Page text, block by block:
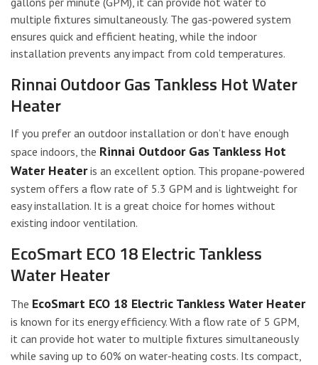
multiple fixtures simultaneously. The gas-powered system
ensures quick and efficient heating, while the indoor
installation prevents any impact from cold temperatures.
Rinnai Outdoor Gas Tankless Hot Water
Heater
If you prefer an outdoor installation or don’t have enough
space indoors, the Rinnai Outdoor Gas Tankless Hot
Water Heateris an excellent option. This propane-powered
system offers a flow rate of 5.3 GPM and is lightweight for
easy installation. It is a great choice for homes without
existing indoor ventilation.
EcoSmart ECO 18 Electric Tankless
Water Heater
The EcoSmart ECO 18 Electric Tankless Water Heater
is known for its energy efficiency. With a flow rate of 5 GPM,
it can provide hot water to multiple fixtures simultaneously
while saving up to 60% on water-heating costs. Its compact,